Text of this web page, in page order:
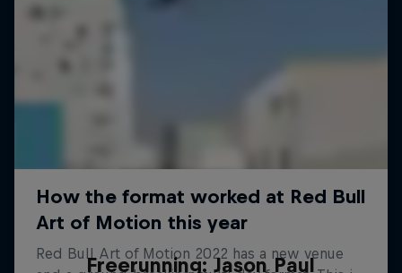
Freerunning: Jason Paul